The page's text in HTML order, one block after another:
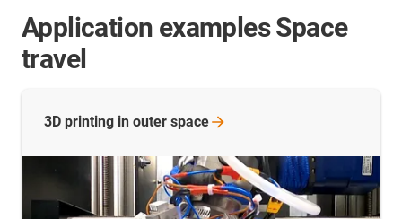
Application examples Space
travel
3D printing in outer space